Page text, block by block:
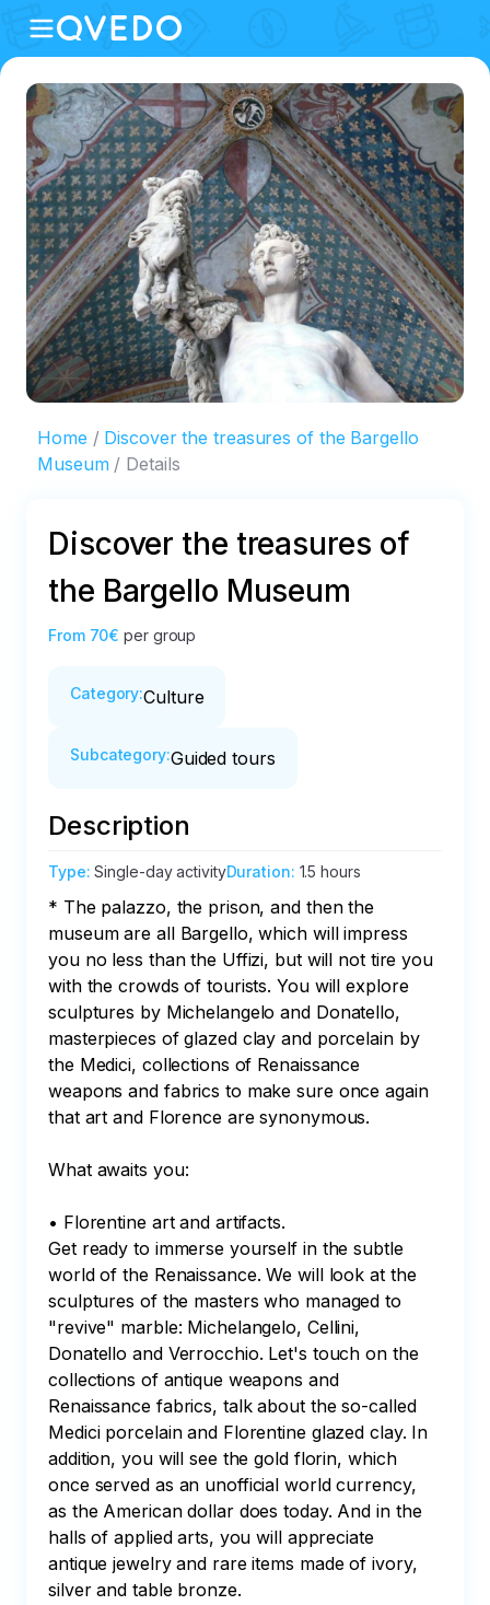
Home
Discover the treasures of the Bargello
Museum
Details
Discover the treasures of
the Bargello Museum
From 70€ per group
Category:Culture
Subcategory:Guided tours
Description
Type:Single-day activityDuration: 1.5 hours
* The palazzo, the prison, and then the
museum are all Bargello, which will impress
you no less than the Uffizi, but will not tire you
with the crowds of tourists. You will explore
sculptures by Michelangelo and Donatello,
masterpieces of glazed clay and porcelain by
the Medici, collections of Renaissance
weapons and fabrics to make sure once again
that art and Florence are synonymous.
What awaits you:
• Florentine art and artifacts.
Get ready to immerse yourself in the subtle
world of the Renaissance. We will look at the
sculptures of the masters who managed to
"revive" marble: Michelangelo, Cellini,
Donatello and Verrocchio. Let's touch on the
collections of antique weapons and
Renaissance fabrics, talk about the so-called
Medici porcelain and Florentine glazed clay. In
addition, you will see the gold florin, which
once served as an unofficial world currency,
as the American dollar does today. And in the
halls of applied arts, you will appreciate
antique jewelry and rare items made of ivory,
silver and table bronze.